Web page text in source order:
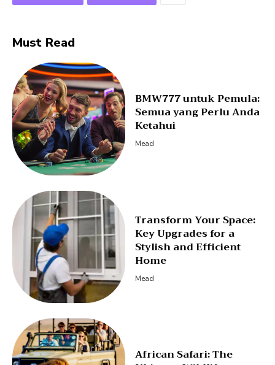
Must Read
BMW777 untuk Pemula:
Semua yang Perlu Anda
Ketahui
Mead
Transform Your Space:
Key Upgrades for a
Stylish and Efficient
Home
Mead
African Safari: The